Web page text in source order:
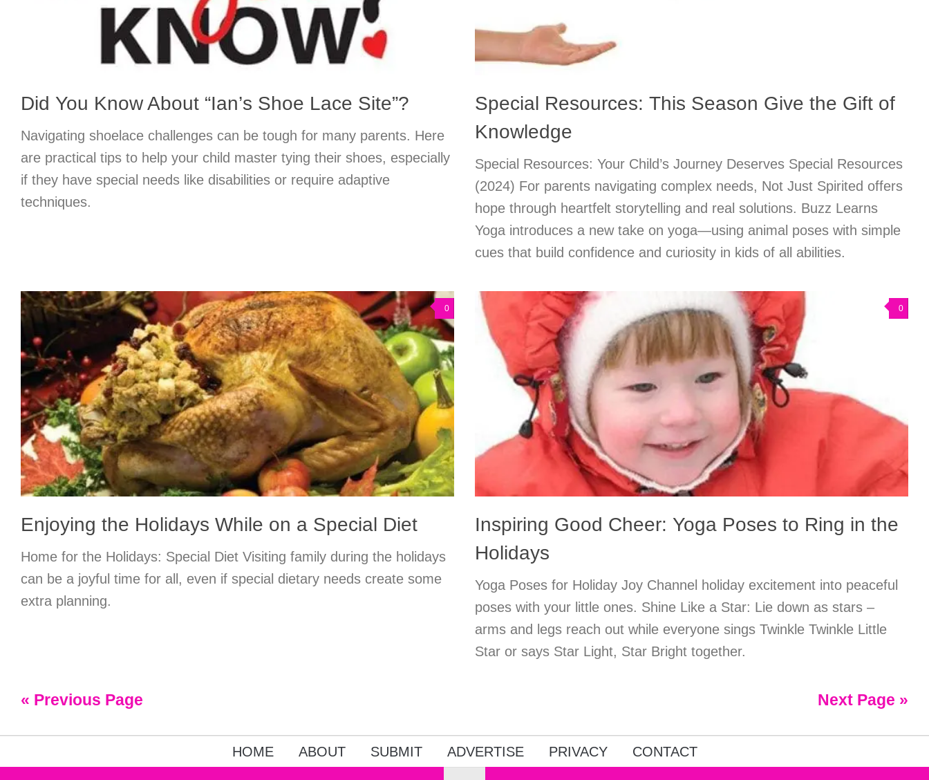
Did You Know About “Ian’s Shoe Lace Site”?
Navigating shoelace challenges can be tough for many parents. Here
are practical tips to help your child master tying their shoes, especially
if they have special needs like disabilities or require adaptive
techniques.
Special Resources: This Season Give the Gift of
Knowledge
Special Resources: Your Child’s Journey Deserves Special Resources
(2024) For parents navigating complex needs, Not Just Spirited offers
hope through heartfelt storytelling and real solutions. Buzz Learns
Yoga introduces a new take on yoga—using animal poses with simple
cues that build confidence and curiosity in kids of all abilities.
0
Enjoying the Holidays While on a Special Diet
Home for the Holidays: Special Diet Visiting family during the holidays
can be a joyful time for all, even if special dietary needs create some
extra planning.
0
Inspiring Good Cheer: Yoga Poses to Ring in the
Holidays
Yoga Poses for Holiday Joy Channel holiday excitement into peaceful
poses with your little ones. Shine Like a Star: Lie down as stars –
arms and legs reach out while everyone sings Twinkle Twinkle Little
Star or says Star Light, Star Bright together.
« Previous Page Next Page »
HOME ABOUT SUBMIT ADVERTISE PRIVACY CONTACT